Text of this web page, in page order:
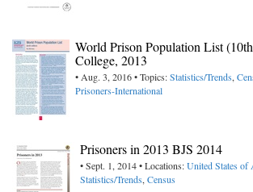
World Prison Population List
College, 2013
• Aug. 3, 2016 • Topics:Statistics/Trends,
Prisoners-International
Prisoners in 2013 BJS 2014
• Sept. 1, 2014 • Locations:United States of
Statistics/Trends,Census